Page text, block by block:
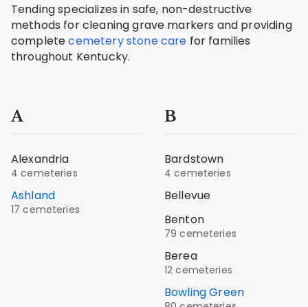
Tending specializes in safe, non-destructive
methods for cleaning grave markers and providing
completecemetery stone care for families
throughout Kentucky.
A
Alexandria
4 cemeteries
Ashland
17 cemeteries
B
Bardstown
4 cemeteries
Bellevue
Benton
79 cemeteries
Berea
12 cemeteries
Bowling Green